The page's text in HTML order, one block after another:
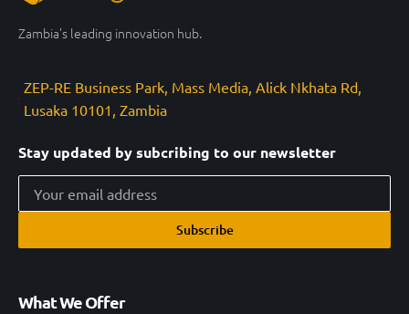
Zambia’s leading innovation hub.
ZEP-RE Business Park, Mass Media, Alick Nkhata Rd,
Lusaka 10101, Zambia
Stay updated by subcribing to our newsletter
Subscribe
What We Offer